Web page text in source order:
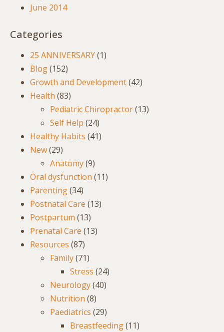
June 2014
Categories
25 ANNIVERSARY(1)
Blog(152)
Growth and Development(42)
Health (83)
Pediatric Chiropractor(13)
Self Help (24)
Healthy Habits (41)
New(29)
Anatomy(9)
Oral dysfunction (11)
Parenting(34)
Postnatal Care (13)
Postpartum (13)
Prenatal Care (13)
Resources (87)
Family(71)
Stress (24)
Neurology(40)
Nutrition (8)
Paediatrics (29)
Breastfeeding(11)